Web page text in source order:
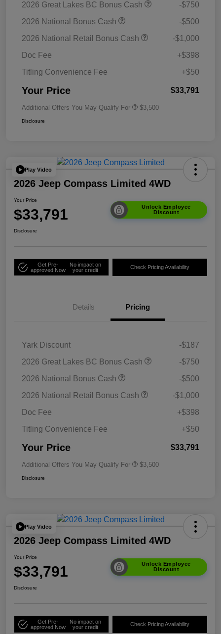
2026 Great Lakes BC Bonus Cash
-$750
2026 National Bonus Cash
-$500
2026 National Retail Bonus Cash
-$1,000
Doc Fee
+$398
Titling Convenience Fee
+$50
Your Price $33,791
Additional Offers You May Qualify For $3,500
Disclosure
Play Video
2026 Jeep Compass Limited 4WD
Your Price
$33,791
Unlock Employee
Discount
Disclosure
Get Pre-
approved Now
No impact on
your credit
Check Pricing Availability
Details Pricing
Yark Discount
-$187
2026 Great Lakes BC Bonus Cash
-$750
2026 National Bonus Cash
-$500
2026 National Retail Bonus Cash
-$1,000
Doc Fee
+$398
Titling Convenience Fee
+$50
Your Price $33,791
Additional Offers You May Qualify For $3,500
Disclosure
Play Video
2026 Jeep Compass Limited 4WD
Your Price
$33,791
Unlock Employee
Discount
Disclosure
Get Pre-
approved Now
No impact on
your credit
Check Pricing Availability